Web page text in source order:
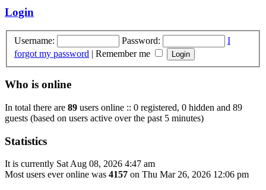
Login
Username: Password:
I
forgot my password | Remember me
Who is online
In total there are 89 users online :: 0 registered, 0 hidden and 89
guests (based on users active over the past 5 minutes)
Statistics
It is currently Sat Aug 08, 2026 4:47 am
Most users ever online was 4157 on Thu Mar 26, 2026 12:06 pm